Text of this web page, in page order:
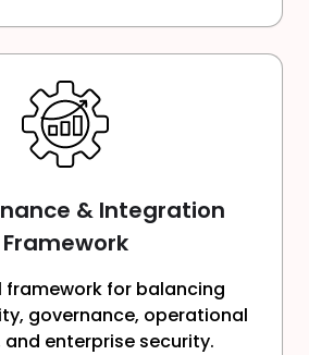
& Integration
Framework
for balancing
governance, operational
enterprise security.